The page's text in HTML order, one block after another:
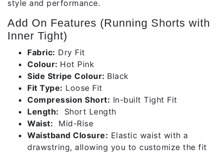
style and performance.
Add On Features (Running Shorts with
Inner Tight)
Fabric: Dry Fit
Colour: Hot Pink
Side Stripe Colour: Black
Fit Type: Loose Fit
Compression Short: In-built Tight Fit
Length: Short Length
Waist: Mid-Rise
Waistband Closure: Elastic waist with a
drawstring, allowing you to customize the fit